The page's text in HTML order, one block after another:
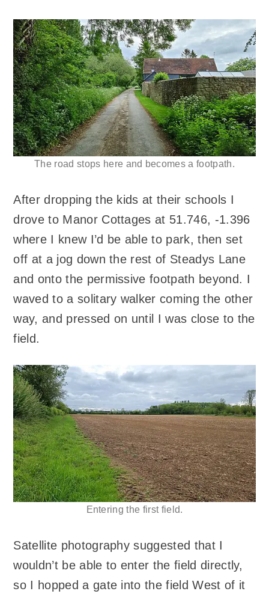
The road stops here and becomes a footpath.
After dropping the kids at their schools I
drove to Manor Cottages at 51.746, -1.396
where I knew I’d be able to park, then set
off at a jog down the rest of Steadys Lane
and onto the permissive footpath beyond. I
waved to a solitary walker coming the other
way, and pressed on until I was close to the
field.
Entering the first field.
Satellite photography suggested that I
wouldn’t be able to enter the field directly,
so I hopped a gate into the field West of it